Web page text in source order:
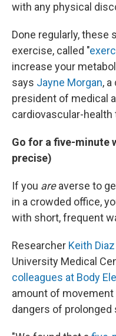
with any physical
Done regularly,
exercise, called "
increase your
says Jayne Morgan,
president of medical
cardiovascular-health
Go for a five-minute
precise)
If you areaverse to
in a crowded office,
with short, frequent
Researcher Keith Diaz
University Medical
colleagues at Body
amount of
dangers of prolonged